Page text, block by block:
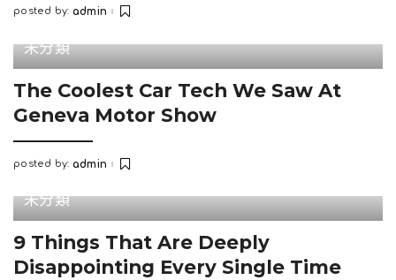
Posted
posted by: admin
未分類
The Coolest Car Tech We Saw At
Geneva Motor Show
Posted
posted by: admin
未分類
9 Things That Are Deeply
Disappointing Every Single Time